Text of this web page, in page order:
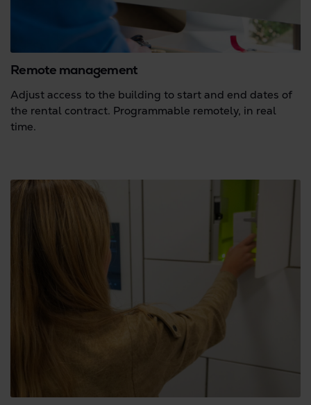
Remote management
Adjust access to the building to start and end dates of
the rental contract. Programmable remotely, in real
time.